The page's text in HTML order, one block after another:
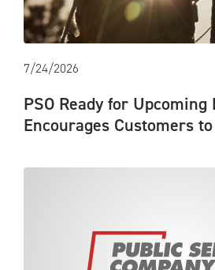
7/24/2026
PSO Ready for
Encourages Customers